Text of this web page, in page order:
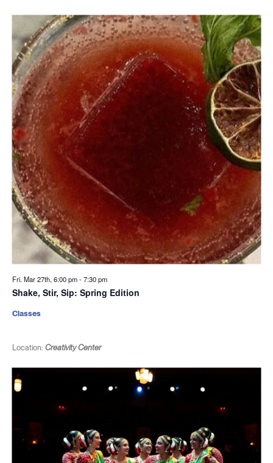
Fri. Mar 27th, 6:00 pm-7:30 pm
Shake, Stir, Sip: Spring Edition
Location: Creativity Center
Classes